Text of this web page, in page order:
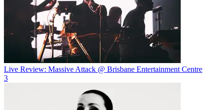
Live Review: Massive Attack @ Brisbane Entertainment Centre
3